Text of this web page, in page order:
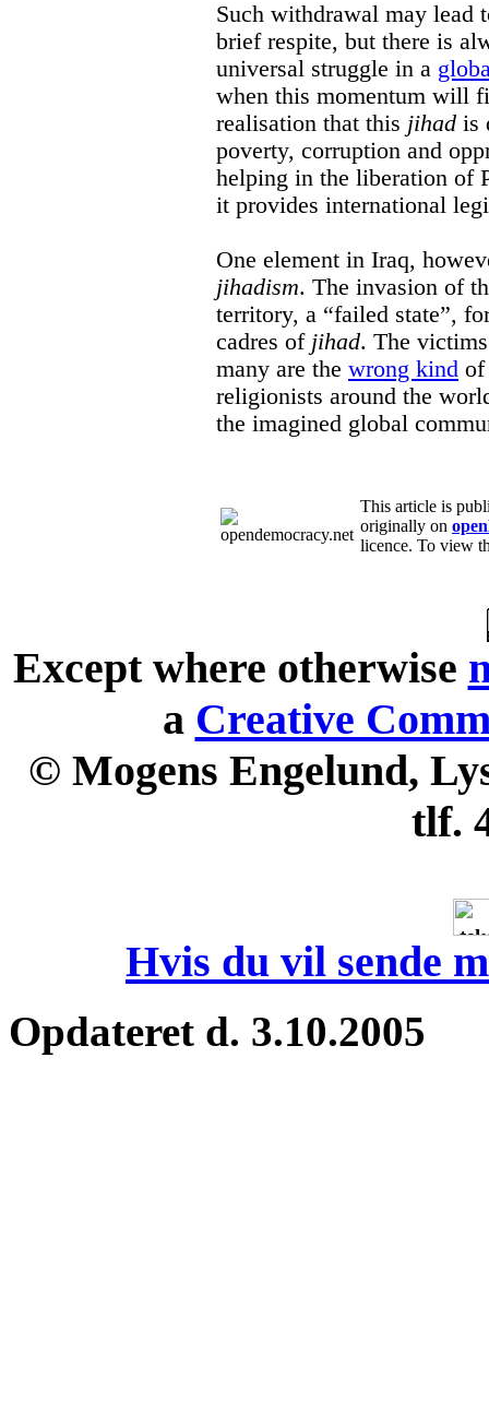
Such withdrawal may lead
brief respite, but there is
universal struggle in a
when this momentum will
realisation that this jihad is
poverty, corruption and
helping in the liberation of
it provides international
One element in Iraq,
jihadism. The invasion of
territory, a “failed state”,
cadres of jihad. The
many are the wrong kind of
religionists around the
the imagined global
This article is
originally on
licence. To view
Except where otherwise
a Creative
© Mogens Engelund,
tlf.
Hvis du vil sende
Opdateret d. 3.10.2005